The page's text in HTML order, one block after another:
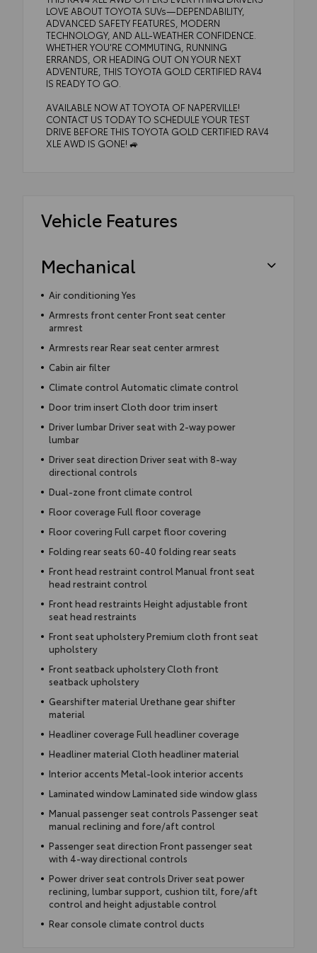
LOVE ABOUT TOYOTA SUVs—DEPENDABILITY,
ADVANCED SAFETY FEATURES, MODERN
TECHNOLOGY, AND ALL-WEATHER CONFIDENCE.
WHETHER YOU'RE COMMUTING, RUNNING
ERRANDS, OR HEADING OUT ON YOUR NEXT
ADVENTURE, THIS TOYOTA GOLD CERTIFIED RAV4
IS READY TO GO.
AVAILABLE NOW AT TOYOTA OF NAPERVILLE!
CONTACT US TODAY TO SCHEDULE YOUR TEST
DRIVE BEFORE THIS TOYOTA GOLD CERTIFIED RAV4
XLE AWD IS GONE! 🚙
Vehicle Features
Mechanical
Air conditioning Yes
Armrests front center Front seat center
armrest
Armrests rear Rear seat center armrest
Cabin air filter
Climate control Automatic climate control
Door trim insert Cloth door trim insert
Driver lumbar Driver seat with 2-way power
lumbar
Driver seat direction Driver seat with 8-way
directional controls
Dual-zone front climate control
Floor coverage Full floor coverage
Floor covering Full carpet floor covering
Folding rear seats 60-40 folding rear seats
Front head restraint control Manual front seat
head restraint control
Front head restraints Height adjustable front
seat head restraints
Front seat upholstery Premium cloth front seat
upholstery
Front seatback upholstery Cloth front
seatback upholstery
Gearshifter material Urethane gear shifter
material
Headliner coverage Full headliner coverage
Headliner material Cloth headliner material
Interior accents Metal-look interior accents
Laminated window Laminated side window glass
Manual passenger seat controls Passenger seat
manual reclining and fore/aft control
Passenger seat direction Front passenger seat
with 4-way directional controls
Power driver seat controls Driver seat power
reclining, lumbar support, cushion tilt, fore/aft
control and height adjustable control
Rear console climate control ducts